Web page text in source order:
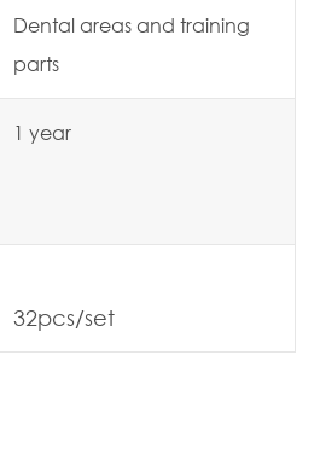
Dental areas and training
parts
1 year
32pcs/set